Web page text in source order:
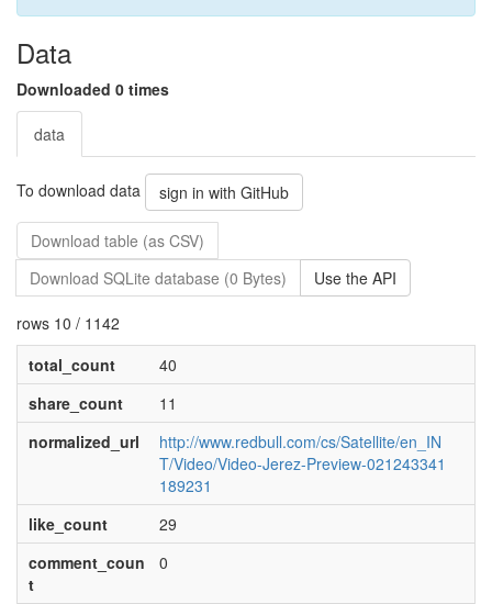
Data
Downloaded 0 times
data
To download data sign in with GitHub
Download table (as CSV)
Download SQLite database (0 Bytes)
Use the API
rows 10 / 1142
total_count
40
share_count
11
normalized_url
http://www.redbull.com/cs/Satellite/en_IN
T/Video/Video-Jerez-Preview-021243341
189231
like_count
29
comment_coun
t
0